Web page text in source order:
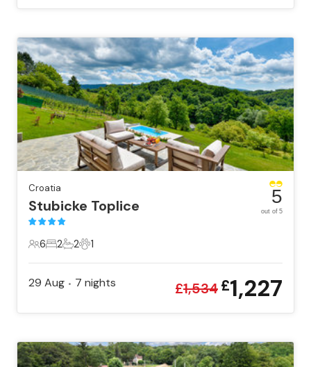
Croatia
Stubicke Toplice
6 Guests
6
2 Bedrooms
2
2 Bathrooms
2
1 Pet
1
5
out of 5
29 Aug • 7 nights £1,534£1,227